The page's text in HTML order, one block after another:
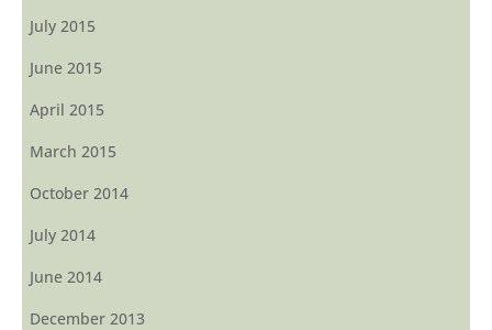
July 2015
June 2015
April 2015
March 2015
October 2014
July 2014
June 2014
December 2013